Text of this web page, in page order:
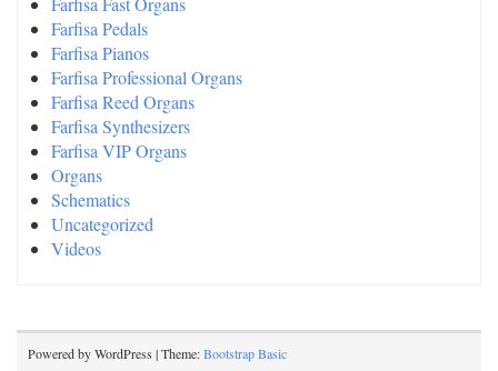
Farfisa Pedals
Farfisa Pianos
Farfisa Professional Organs
Farfisa Reed Organs
Farfisa Synthesizers
Farfisa VIP Organs
Organs
Schematics
Uncategorized
Videos
Powered by WordPress | Theme:Bootstrap Basic